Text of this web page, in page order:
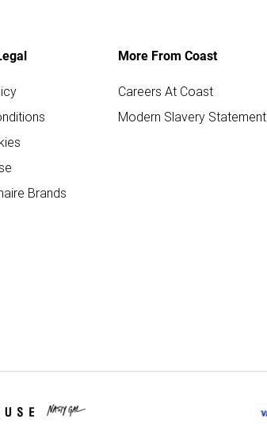
Brands
More From Coast
Careers At Coast
Modern Slavery Statement